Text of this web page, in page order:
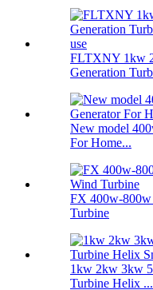
FLTXNY 1kw
Generation
New model
For Home...
FX 400w-800w
Turbine
1kw 2kw 3kw
Turbine Helix ...